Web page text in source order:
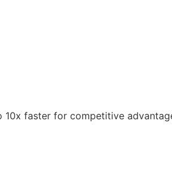
faster for competitive